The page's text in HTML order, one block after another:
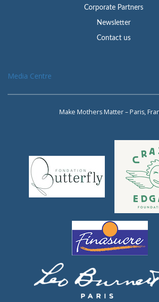
Corporate Partners
Newsletter
Contact us
Media Centre
Make Mothers Matter – Paris,